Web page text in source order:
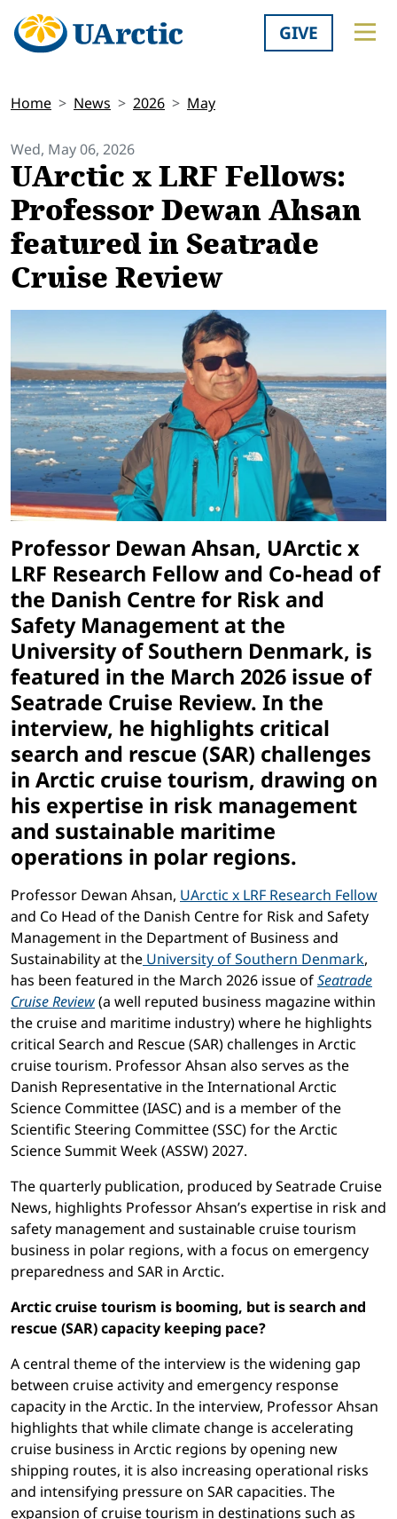
GIVE
Home News 2026 May
Wed, May 06, 2026
UArctic x LRF Fellows:
Professor Dewan Ahsan
featured in Seatrade
Cruise Review
Professor Dewan Ahsan, UArctic x
LRF Research Fellow and Co-head of
the Danish Centre for Risk and
Safety Management at the
University of Southern Denmark, is
featured in the March 2026 issue of
Seatrade Cruise Review. In the
interview, he highlights critical
search and rescue (SAR) challenges
in Arctic cruise tourism, drawing on
his expertise in risk management
and sustainable maritime
operations in polar regions.
Professor Dewan Ahsan, UArctic x LRF Research Fellow
and Co Head of the Danish Centre for Risk and Safety
Management in the Department of Business and
Sustainability at the University of Southern Denmark,
has been featured in the March 2026 issue ofSeatrade
Cruise Review(a well reputed business magazine within
the cruise and maritime industry) where he highlights
critical Search and Rescue (SAR) challenges in Arctic
cruise tourism. Professor Ahsan also serves as the
Danish Representative in the International Arctic
Science Committee (IASC) and is a member of the
Scientific Steering Committee (SSC) for the Arctic
Science Summit Week (ASSW) 2027.
The quarterly publication, produced by Seatrade Cruise
News, highlights Professor Ahsan’s expertise in risk and
safety management and sustainable cruise tourism
business in polar regions, with a focus on emergency
preparedness and SAR in Arctic.
Arctic cruise tourism is booming, but is search and
rescue (SAR) capacity keeping pace?
A central theme of the interview is the widening gap
between cruise activity and emergency response
capacity in the Arctic. In the interview, Professor Ahsan
highlights that while climate change is accelerating
cruise business in Arctic regions by opening new
shipping routes, it is also increasing operational risks
and intensifying pressure on SAR capacities. The
expansion of cruise tourism in destinations such as